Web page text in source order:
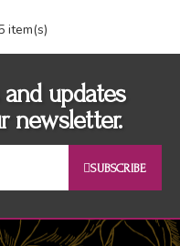
item(s)
updates
newsletter.
SUBSCRIBE